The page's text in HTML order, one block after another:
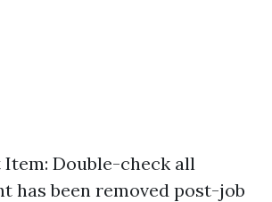
Double-check all
has been removed post-job